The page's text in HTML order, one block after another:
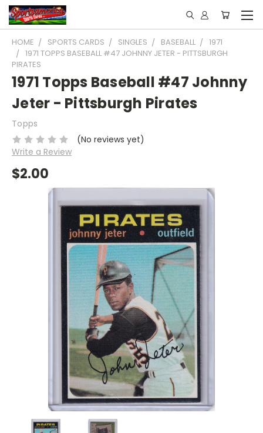
HOME SPORTS CARDS SINGLES BASEBALL
1971
1971 TOPPS BASEBALL #47 JOHNNY JETER - PITTSBURGH
PIRATES
1971 Topps Baseball #47 Johnny
Jeter - Pittsburgh Pirates
Topps
(No reviews yet)
Write a Review
$2.00